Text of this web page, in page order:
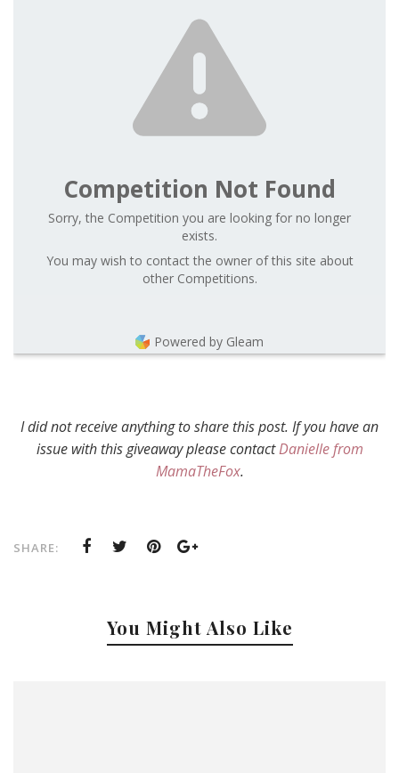
Competition Not Found
Sorry, the Competition you are looking for no longer
exists.
You may wish to contact the owner of this site about
other Competitions.
Powered by Gleam
I did not receive anything to share this post. If you have an
issue with this giveaway please contactDanielle from
MamaTheFox.
SHARE:
You Might Also Like